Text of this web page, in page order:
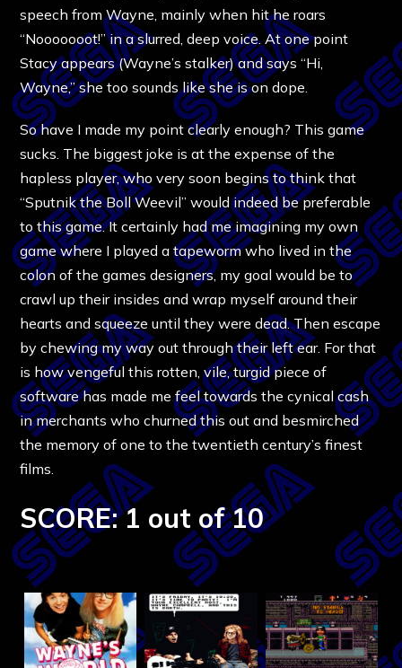
speech from Wayne, mainly when hit he roars
“Nooooooot!” in a slurred, deep voice. At one point
Stacy appears (Wayne’s stalker) and says “Hi,
Wayne,” she too sounds like she is on dope.
So have I made my point clearly enough? This game
sucks. The biggest joke is at the expense of the
hapless player, who very soon begins to think that
“Sputnik the Boll Weevil” would indeed be preferable
to this game. It certainly had me imagining my own
game where I played a tapeworm who lived in the
colon of the games designers, my goal would be to
crawl up their insides and wrap myself around their
hearts and squeeze until they were dead. Then escape
by chewing my way out through their left ear. For that
is how vengeful this rotten, vile, turgid piece of
software has made me feel towards the cynical cash
in merchants who churned this out and besmirched
the memory of one to the twentieth century’s finest
films.
SCORE: 1 out of 10